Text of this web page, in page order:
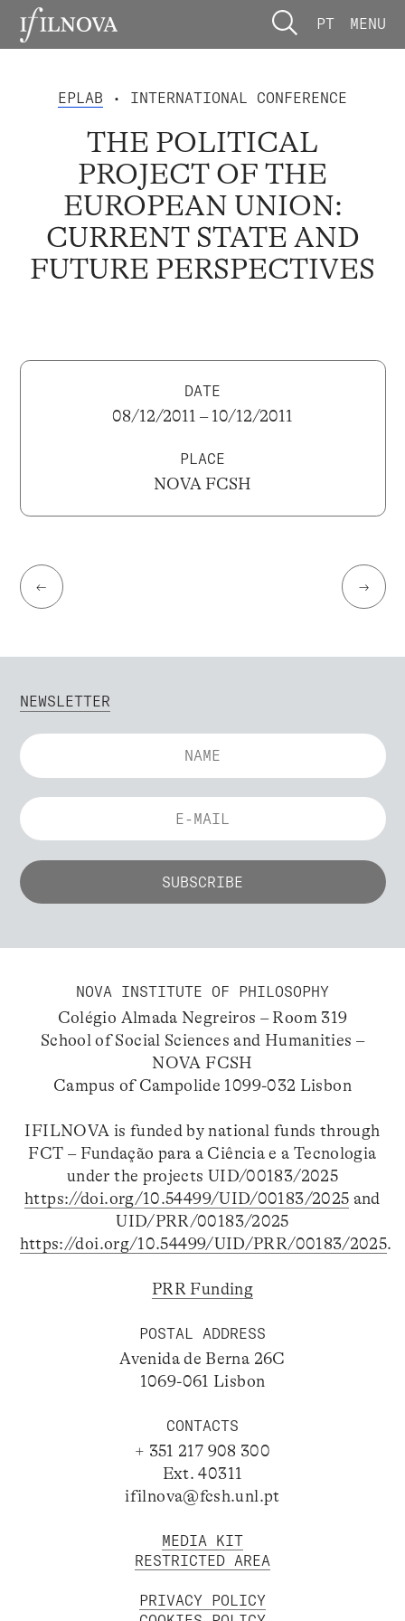
PT MENU
EPLAB • INTERNATIONAL CONFERENCE
THE POLITICAL
PROJECT OF THE
EUROPEAN UNION:
CURRENT STATE AND
FUTURE PERSPECTIVES
DATE
08/12/2011 – 10/12/2011
PLACE
NOVA FCSH
← →
NEWSLETTER
NOVA INSTITUTE OF PHILOSOPHY
Colégio Almada Negreiros – Room 319
School of Social Sciences and Humanities –
NOVA FCSH
Campus of Campolide 1099-032 Lisbon
IFILNOVA is funded by national funds through
FCT – Fundação para a Ciência e a Tecnologia
under the projects UID/00183/2025
https://doi.org/10.54499/UID/00183/2025 and
UID/PRR/00183/2025
https://doi.org/10.54499/UID/PRR/00183/2025.
PRR Funding
POSTAL ADDRESS
Avenida de Berna 26C
1069-061 Lisbon
CONTACTS
+ 351 217 908 300
Ext. 40311
ifilnova@fcsh.unl.pt
MEDIA KIT
RESTRICTED AREA
PRIVACY POLICY